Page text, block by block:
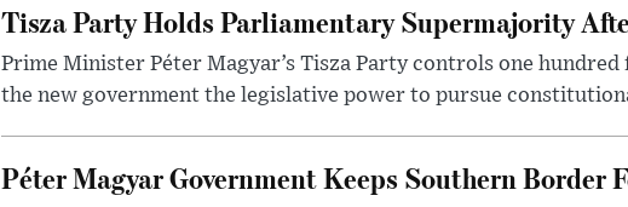
Tisza Party Holds Parliamentary Supermajority
Prime Minister Péter Magyar’s Tisza Party controls one
the new government the legislative power to pursue
Péter Magyar Government Keeps Southern Border